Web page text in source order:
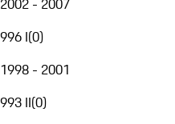
2002 - 2007
996 I(0)
1998 - 2001
993 II(0)